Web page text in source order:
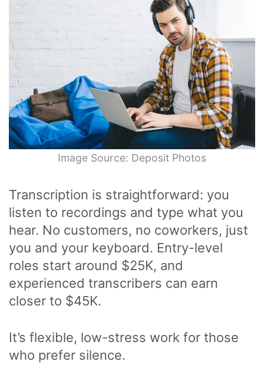
Image Source: Deposit Photos
Transcription is straightforward: you
listen to recordings and type what you
hear. No customers, no coworkers, just
you and your keyboard. Entry-level
roles start around $25K, and
experienced transcribers can earn
closer to $45K.
It’s flexible, low-stress work for those
who prefer silence.